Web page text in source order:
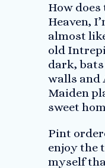
How does
Heaven,
almost
old
dark,
walls and
Maiden
sweet
Pint
enjoy the
myself